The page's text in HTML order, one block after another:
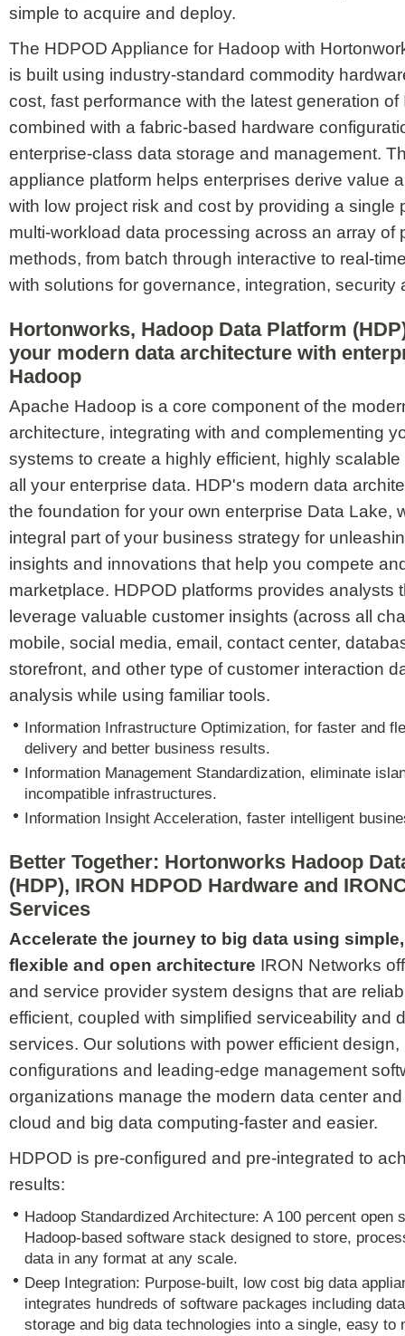
simple to acquire and deploy.
The HDPOD Appliance for Hadoop with
is built using industry-standard commodity
cost, fast performance with the latest generation
combined with a fabric-based hardware
enterprise-class data storage and management.
appliance platform helps enterprises derive value
with low project risk and cost by providing a single
multi-workload data processing across an array of
methods, from batch through interactive to real-
with solutions for governance, integration, security
Hortonworks, Hadoop Data Platform
your modern data architecture with
Hadoop
Apache Hadoop is a core component of the
architecture, integrating with and complementing
systems to create a highly efficient, highly
all your enterprise data. HDP's modern data
the foundation for your own enterprise Data Lake,
integral part of your business strategy for
insights and innovations that help you compete
marketplace. HDPOD platforms provides analysts
leverage valuable customer insights (across all
mobile, social media, email, contact center,
storefront, and other type of customer interaction
analysis while using familiar tools.
Information Infrastructure Optimization, for faster and
delivery and better business results.
Information Management Standardization, eliminate
incompatible infrastructures.
Information Insight Acceleration, faster intelligent
Better Together: Hortonworks Hadoop
(HDP), IRON HDPOD Hardware and
Services
Accelerate the journey to big data using
flexible and open architecture IRON Networks
and service provider system designs that are
efficient, coupled with simplified serviceability and
services. Our solutions with power efficient
configurations and leading-edge management
organizations manage the modern data center
cloud and big data computing-faster and easier.
HDPOD is pre-configured and pre-integrated to
results:
Hadoop Standardized Architecture: A 100 percent open
Hadoop-based software stack designed to store,
data in any format at any scale.
Deep Integration: Purpose-built, low cost big data
integrates hundreds of software packages including
storage and big data technologies into a single, easy to